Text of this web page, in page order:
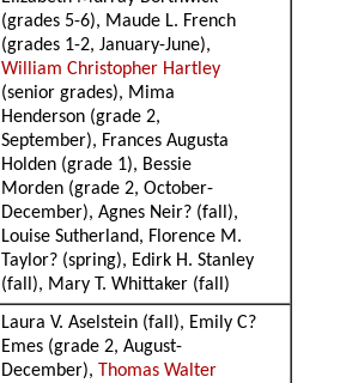
(grades 5-6), Maude L. French
(grades 1-2, January-June),
William Christopher Hartley
(senior grades), Mima
Henderson (grade 2,
September), Frances Augusta
Holden (grade 1), Bessie
Morden (grade 2, October-
December), Agnes Neir? (fall),
Louise Sutherland, Florence M.
Taylor? (spring), Edirk H. Stanley
(fall), Mary T. Whittaker (fall)
Laura V. Aselstein (fall), Emily C?
Emes (grade 2, August-
December), Thomas Walter